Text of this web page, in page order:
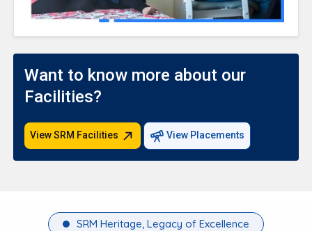
Want to know more about our
Facilities?
View SRM Facilities View Placements
SRM Heritage, Legacy of Excellence